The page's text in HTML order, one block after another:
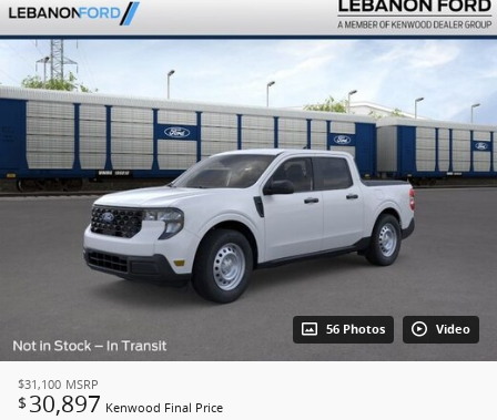
56 Photos Video
$31,100 MSRP
$ 30,897 Kenwood Final Price